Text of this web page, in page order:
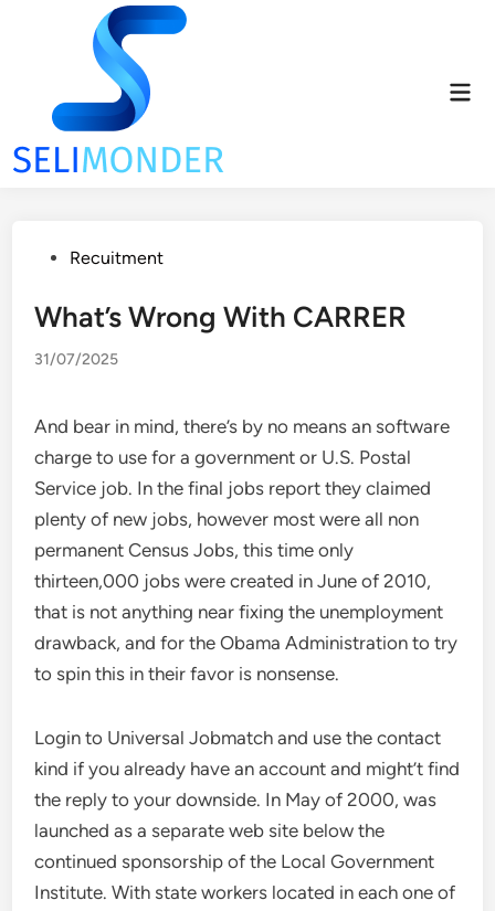
PostedRecuitment
What’s Wrong With CARRER
31/07/2025
And bear in mind, there’s by no means an software
charge to use for a government or U.S. Postal
Service job. In the final jobs report they claimed
plenty of new jobs, however most were all non
permanent Census Jobs, this time only
thirteen,000 jobs were created in June of 2010,
that is not anything near fixing the unemployment
drawback, and for the Obama Administration to try
to spin this in their favor is nonsense.
Login to Universal Jobmatch and use the contact
kind if you already have an account and might’t find
the reply to your downside. In May of 2000, was
launched as a separate web site below the
continued sponsorship of the Local Government
Institute. With state workers located in each one of